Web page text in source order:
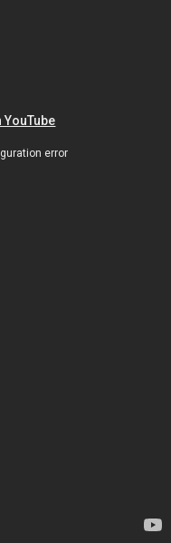
YouTube
error